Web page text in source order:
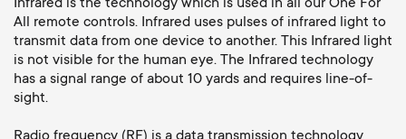
t
o
n
d
a
S
e
c
General support
Accessories
Infrared is the technology which is used in all our One For
All remote controls. Infrared uses pulses of infrared light to
transmit data from one device to another. This Infrared light
is not visible for the human eye. The Infrared technology
has a signal range of about 10 yards and requires line-of-
sight.